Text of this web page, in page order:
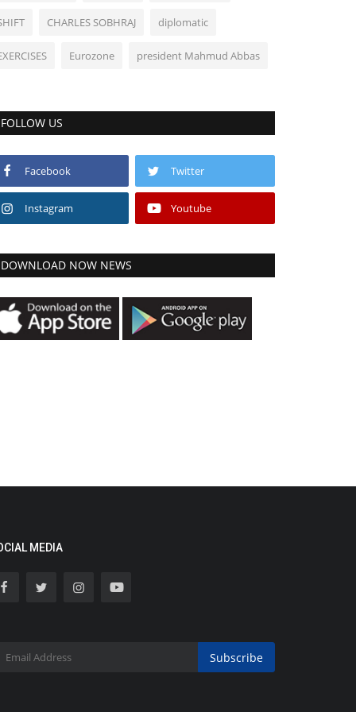
CHARLES SOBHRAJ diplomatic
Eurozone president Mahmud Abbas
FOLLOW US
Facebook Twitter
Instagram Youtube
DOWNLOAD NOW NEWS
MEDIA
Subscribe